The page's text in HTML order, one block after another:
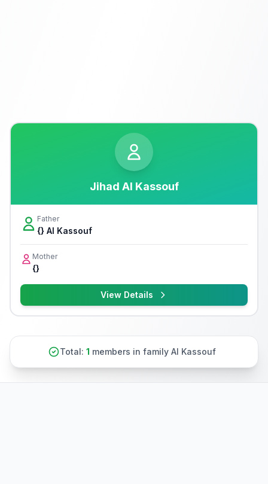
Jihad Al Kassouf
Father
{} Al Kassouf
Mother
{}
View Details
Total: 1 members in family Al Kassouf